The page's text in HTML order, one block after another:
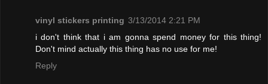
vinyl stickers printing 3/13/2014 2:21 PM
i don't think that i am gonna spend money for this thing!
Don't mind actually this thing has no use for me!
Reply